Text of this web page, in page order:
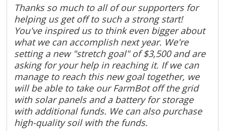
Thanks so much to all of our supporters for
helping us get off to such a strong start!
You've inspired us to think even bigger about
what we can accomplish next year. We're
setting a new "stretch goal" of $3,500 and are
asking for your help in reaching it. If we can
manage to reach this new goal together, we
will be able to take our FarmBot off the grid
with solar panels and a battery for storage
with additional funds. We can also purchase
high-quality soil with the funds.